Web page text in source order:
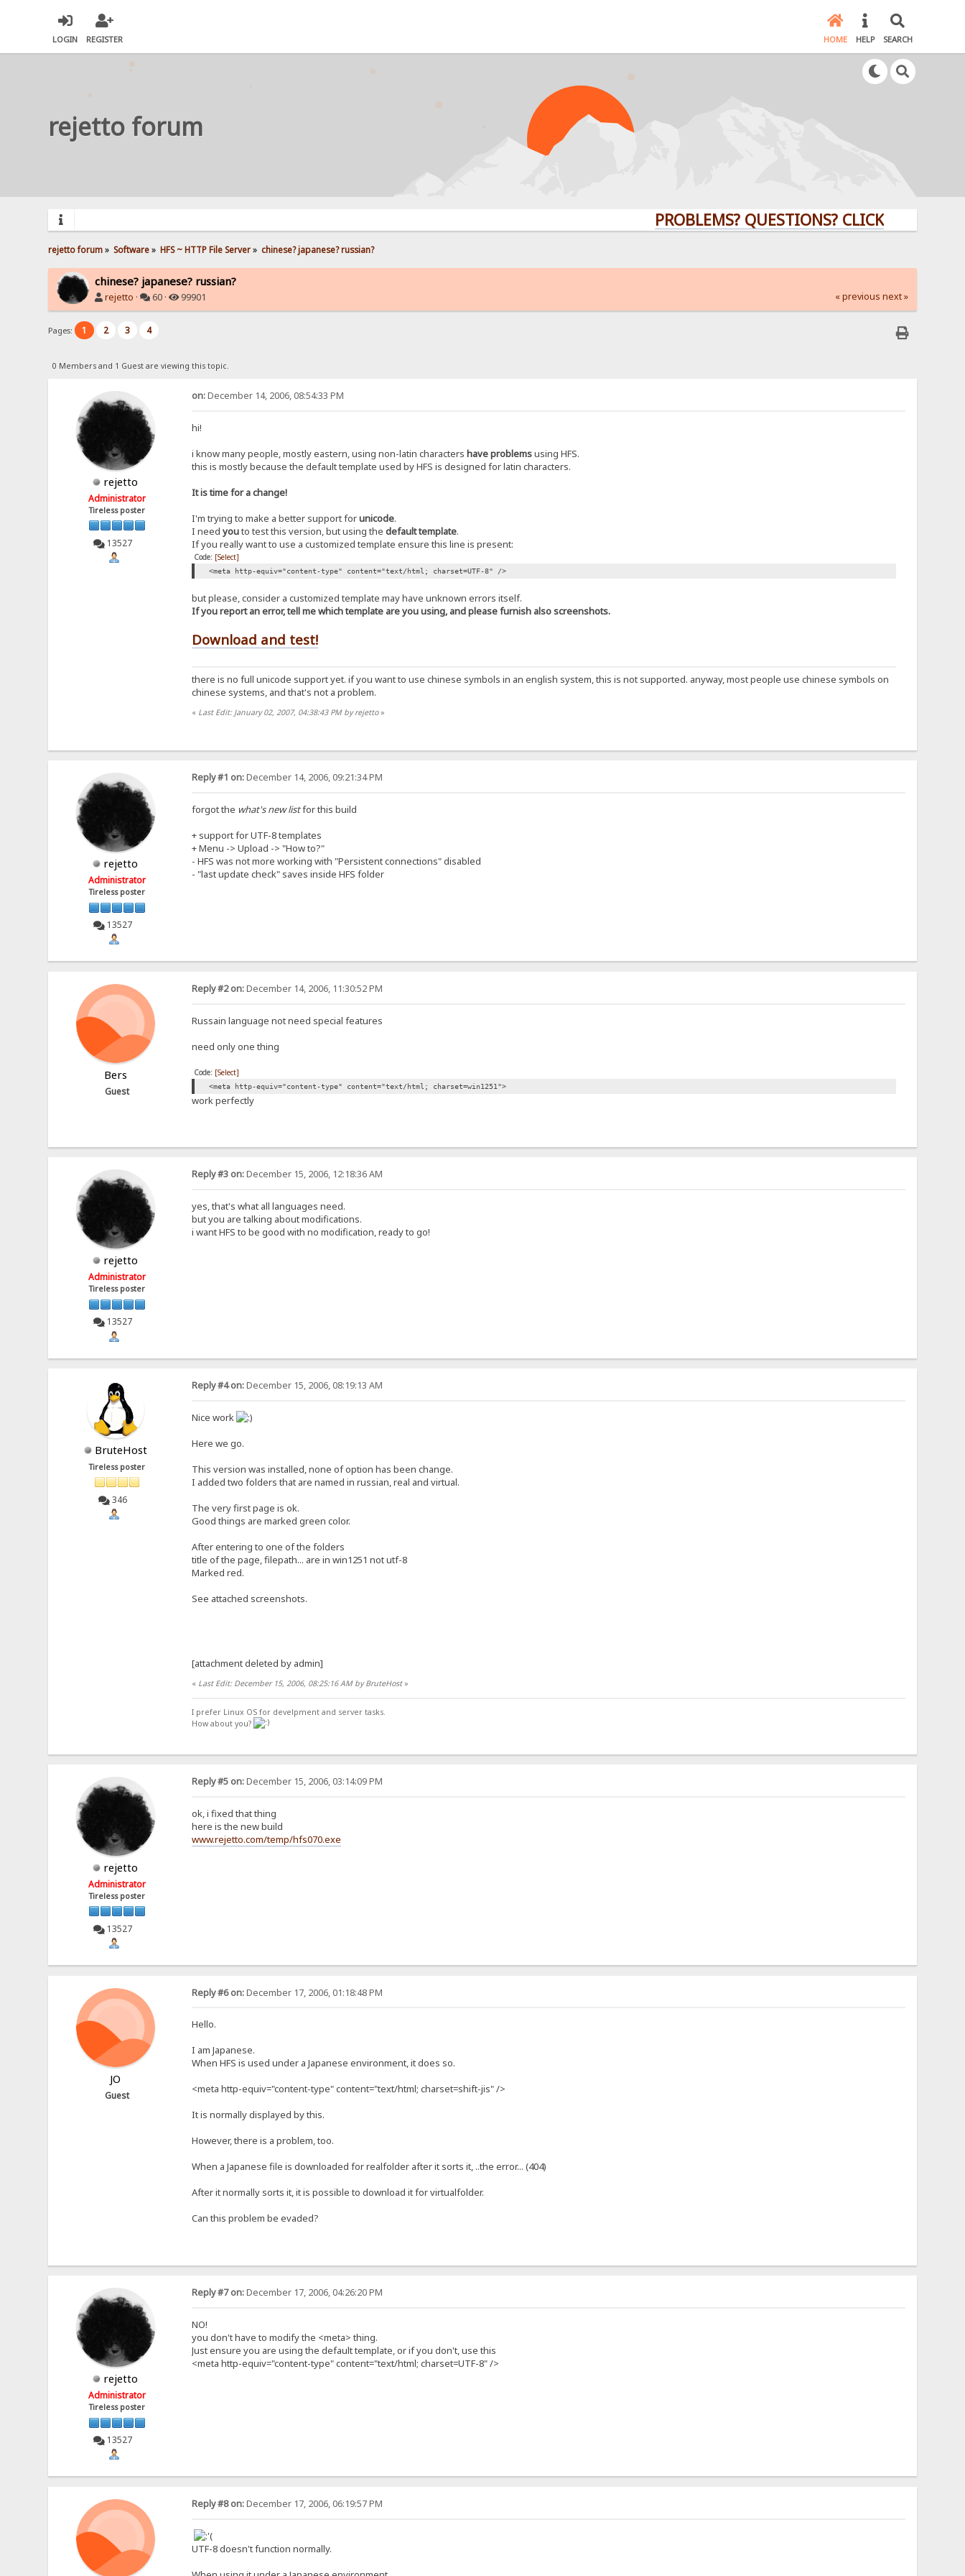
LOGIN REGISTER HOME HELP SEARCH
rejetto forum
PROBLEMS? QUESTIONS? CLICK HERE!
rejetto forum» Software» HFS ~ HTTP File Server» chinese? japanese? russian?
chinese? japanese? russian?
rejetto · 60 · 99901 « previous next »
Pages: 1 2 3 4
0 Members and 1 Guest are viewing this topic.
rejetto
Administrator
Tireless poster
13527
on:December 14, 2006, 08:54:33 PM
hi!
i know many people, mostly eastern, using non-latin characters have problemsusing HFS.
this is mostly because the default template used by HFS is designed for latin characters.
It is time for a change!
I'm trying to make a better support forunicode.
I need youto test this version, but using the default template.
If you really want to use a customized template ensure this line is present:
Code: [Select]
<meta http-equiv="content-type" content="text/html; charset=UTF-8" />
but please, consider a customized template may have unknown errors itself.
If you report an error, tell me which template are you using, and please furnish also screenshots.
Download and test!
there is no full unicode support yet. if you want to use chinese symbols in an english system, this is not supported. anyway, most people use chinese symbols on
chinese systems, and that's not a problem.
« Last Edit: January 02, 2007, 04:38:43 PM by rejetto»
rejetto
Administrator
Tireless poster
13527
Reply #1 on:December 14, 2006, 09:21:34 PM
forgot the what's new listfor this build
+ support for UTF-8 templates
+ Menu -> Upload -> "How to?"
- HFS was not more working with "Persistent connections" disabled
- "last update check" saves inside HFS folder
Bers
Guest
Reply #2 on:December 14, 2006, 11:30:52 PM
Russain language not need special features
need only one thing
Code: [Select]
<meta http-equiv="content-type" content="text/html; charset=win1251">
work perfectly
rejetto
Administrator
Tireless poster
13527
Reply #3 on:December 15, 2006, 12:18:36 AM
yes, that's what all languages need.
but you are talking about modifications.
i want HFS to be good with no modification, ready to go!
BruteHost
Tireless poster
346
Reply #4 on:December 15, 2006, 08:19:13 AM
Nice work
Here we go.
This version was installed, none of option has been change.
I added two folders that are named in russian, real and virtual.
The very first page is ok.
Good things are marked green color.
After entering to one of the folders
title of the page, filepath... are in win1251 not utf-8
Marked red.
See attached screenshots.
[attachment deleted by admin]
« Last Edit: December 15, 2006, 08:25:16 AM by BruteHost»
I prefer Linux OS for develpment and server tasks.
How about you?
rejetto
Administrator
Tireless poster
13527
Reply #5 on:December 15, 2006, 03:14:09 PM
ok, i fixed that thing
here is the new build
www.rejetto.com/temp/hfs070.exe
JO
Guest
Reply #6 on:December 17, 2006, 01:18:48 PM
Hello.
I am Japanese.
When HFS is used under a Japanese environment, it does so.
<meta http-equiv="content-type" content="text/html; charset=shift-jis" />
It is normally displayed by this.
However, there is a problem, too.
When a Japanese file is downloaded for realfolder after it sorts it, ..the error... (404)
After it normally sorts it, it is possible to download it for virtualfolder.
Can this problem be evaded?
rejetto
Administrator
Tireless poster
13527
Reply #7 on:December 17, 2006, 04:26:20 PM
NO!
you don't have to modify the <meta> thing.
Just ensure you are using the default template, or if you don't, use this
<meta http-equiv="content-type" content="text/html; charset=UTF-8" />
Reply #8 on:December 17, 2006, 06:19:57 PM
UTF-8 doesn't function normally.